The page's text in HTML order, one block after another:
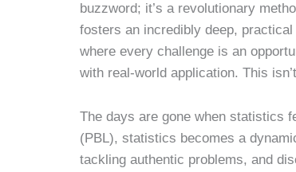
buzzword; it’s a revolutionary
fosters an incredibly deep,
where every challenge is an
with real-world application. This
The days are gone when statistics
(PBL), statistics becomes a
tackling authentic problems, and